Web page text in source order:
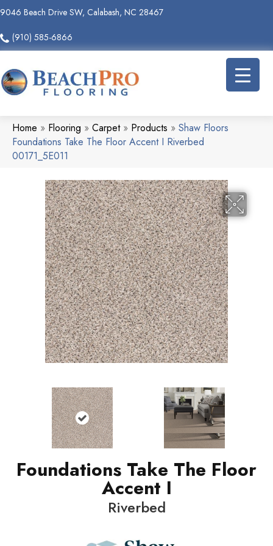
9046 Beach Drive SW, Calabash, NC 28467
(910) 585-6866
Home » Flooring » Carpet» Products » Shaw Floors
Foundations Take The Floor Accent I Riverbed
00171_5E011
Foundations Take The Floor
Accent I
Riverbed